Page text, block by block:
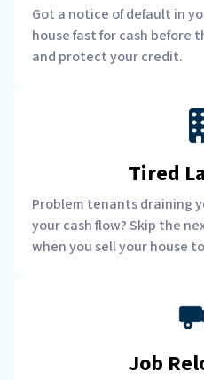
Got a notice of default in
house fast for cash before
and protect your credit.
Tired
Problem tenants draining
your cash flow? Skip the
when you sell your house
Job